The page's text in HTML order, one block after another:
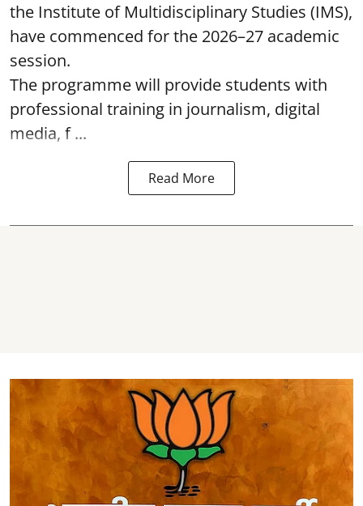
the Institute of Multidisciplinary Studies (IMS),
have commenced for the 2026–27 academic
session.
The programme will provide students with
professional training in journalism, digital
media, f ...
Read More